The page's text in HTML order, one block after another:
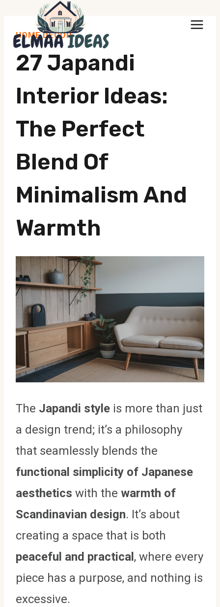
content
HOME DECOR
27 Japandi
Interior Ideas:
The Perfect
Blend Of
Minimalism And
Warmth
The Japandi style is more than just
a design trend; it’s a philosophy
that seamlessly blends the
functional simplicity of Japanese
aesthetics with the warmth of
Scandinavian design. It’s about
creating a space that is both
peaceful and practical , where every
piece has a purpose, and nothing is
excessive.